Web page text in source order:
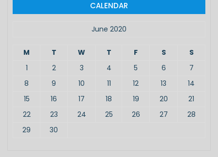
h
CALENDAR
June 2020
M T W T F S
S
1
2 3 4 5 6
7
8
9 10 11 12 13
14
15
16 17 18 19 20
21
22
23 24 25 26 27
28
29
30